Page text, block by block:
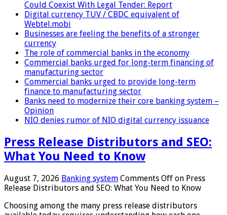
Could Coexist With Legal Tender: Report
Digital currency TUV / CBDC equivalent of
Webtel.mobi
Businesses are feeling the benefits of a stronger
currency
The role of commercial banks in the economy
Commercial banks urged for long-term financing of
manufacturing sector
Commercial banks urged to provide long-term
finance to manufacturing sector
Banks need to modernize their core banking system –
Opinion
NIO denies rumor of NIO digital currency issuance
Press Release Distributors and SEO:
What You Need to Know
August 7, 2026 Banking system Comments Off on Press
Release Distributors and SEO: What You Need to Know
Choosing among the many press release distributors